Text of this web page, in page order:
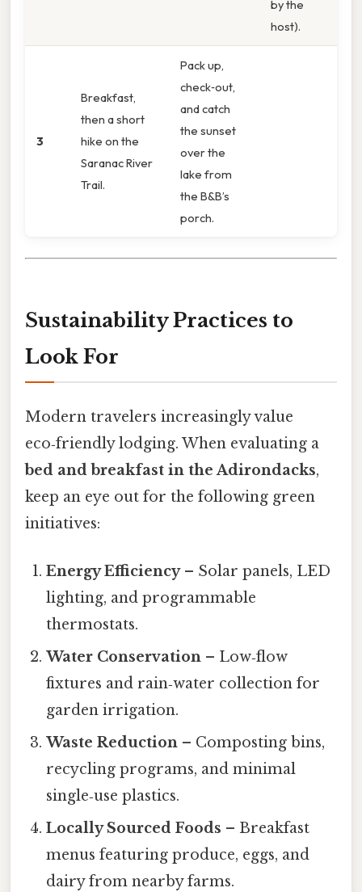
by the
host).
3
Breakfast,
then a short
hike on the
Saranac River
Trail.
Pack up,
check‑out,
and catch
the sunset
over the
lake from
the B&B’s
porch.
Sustainability Practices to
Look For
Modern travelers increasingly value
eco‑friendly lodging. When evaluating a
bed and breakfast in the Adirondacks,
keep an eye out for the following green
initiatives:
Energy Efficiency– Solar panels, LED
lighting, and programmable
thermostats.
Water Conservation – Low‑flow
fixtures and rain‑water collection for
garden irrigation.
Waste Reduction – Composting bins,
recycling programs, and minimal
single‑use plastics.
Locally Sourced Foods – Breakfast
menus featuring produce, eggs, and
dairy from nearby farms.